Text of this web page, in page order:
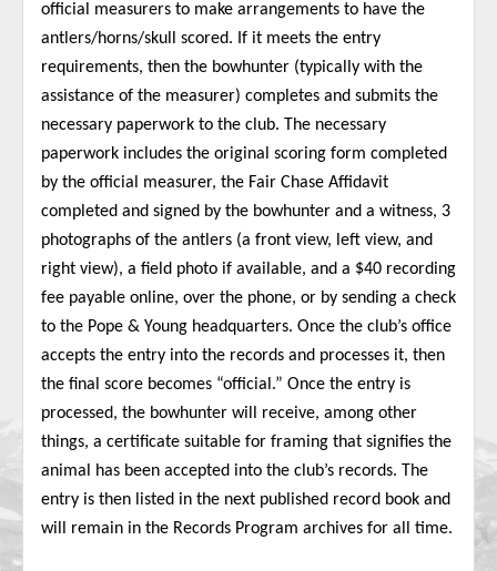
official measurers to make arrangements to have the
antlers/horns/skull scored. If it meets the entry
requirements, then the bowhunter (typically with the
assistance of the measurer) completes and submits the
necessary paperwork to the club. The necessary
paperwork includes the original scoring form completed
by the official measurer, the Fair Chase Affidavit
completed and signed by the bowhunter and a witness, 3
photographs of the antlers (a front view, left view, and
right view), a field photo if available, and a $40 recording
fee payable online, over the phone, or by sending a check
to the Pope & Young headquarters. Once the club’s office
accepts the entry into the records and processes it, then
the final score becomes “official.” Once the entry is
processed, the bowhunter will receive, among other
things, a certificate suitable for framing that signifies the
animal has been accepted into the club’s records. The
entry is then listed in the next published record book and
will remain in the Records Program archives for all time.